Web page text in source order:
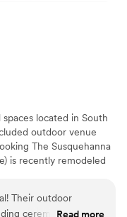
located in South
outdoor venue
The Susquehanna
is recently remodeled
stadium seating and
Their outdoor
ceremonies &
Read more